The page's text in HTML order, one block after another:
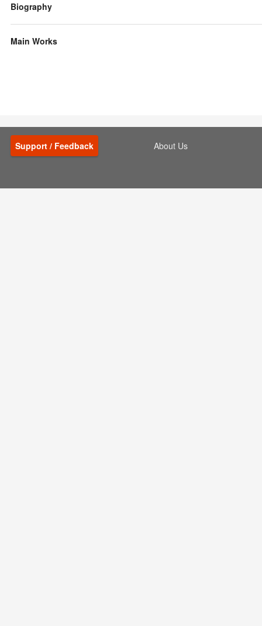
Biography
Main Works
Support / Feedback About Us